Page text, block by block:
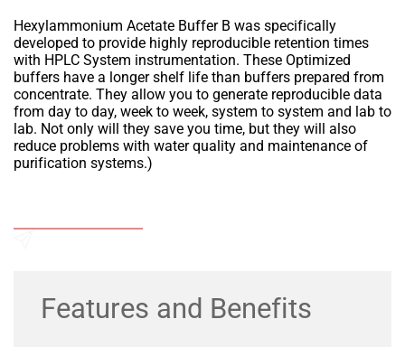
Hexylammonium Acetate Buffer B was specifically
developed to provide highly reproducible retention times
with HPLC System instrumentation. These Optimized
buffers have a longer shelf life than buffers prepared from
concentrate. They allow you to generate reproducible data
from day to day, week to week, system to system and lab to
lab. Not only will they save you time, but they will also
reduce problems with water quality and maintenance of
purification systems.)
Features and Benefits